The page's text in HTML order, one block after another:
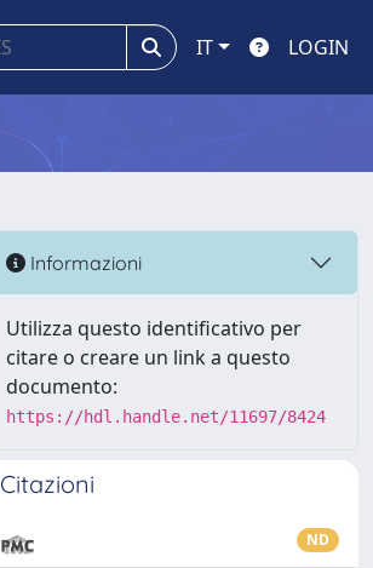
IT LOGIN
Informazioni
Utilizza questo identificativo per
citare o creare un link a questo
documento:
https://hdl.handle.net/11697/8424
Citazioni
ND